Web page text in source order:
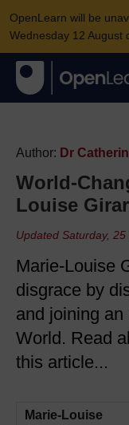
OpenLearn will be
Wednesday 12 August
Author: Dr
World-
Louise
Updated Saturday,
Marie-Louise
disgrace by
and joining
World. Read
this article...
Marie-Louise